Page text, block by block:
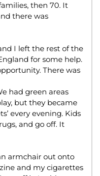
then 70. It
there was
I left the rest of the
for some help.
There was
had green areas
but they became
every evening. Kids
and go off. It
armchair out onto
and my cigarettes